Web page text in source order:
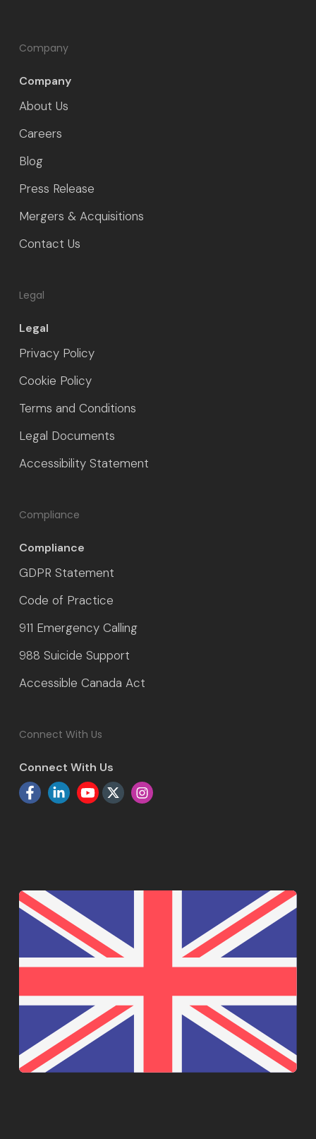
Company
Company
About Us
Careers
Blog
Press Release
Mergers & Acquisitions
Contact Us
Legal
Legal
Privacy Policy
Cookie Policy
Terms and Conditions
Legal Documents
Accessibility Statement
Compliance
Compliance
GDPR Statement
Code of Practice
911 Emergency Calling
988 Suicide Support
Accessible Canada Act
Connect With Us
Connect With Us